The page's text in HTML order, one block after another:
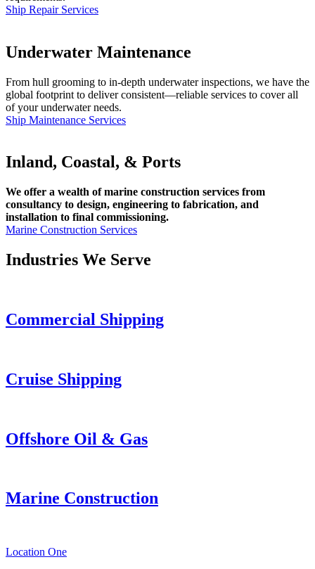
Ship Repair Services
Underwater Maintenance
From hull grooming to in-depth underwater inspections, we have the
global footprint to deliver consistent—reliable services to cover all
of your underwater needs.
Ship Maintenance Services
Inland, Coastal, & Ports
We offer a wealth of marine construction services from
consultancy to design, engineering to fabrication, and
installation to final commissioning.
Marine Construction Services
Industries We Serve
Commercial Shipping
Cruise Shipping
Offshore Oil & Gas
Marine Construction
Location One